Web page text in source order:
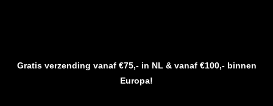
Gratis verzending vanaf €75,- in NL & vanaf €100,- binnen
Europa!